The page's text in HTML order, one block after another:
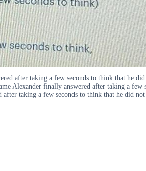
after taking a few seconds to think that he
Alexander finally answered after taking a
taking a few seconds to think that he did